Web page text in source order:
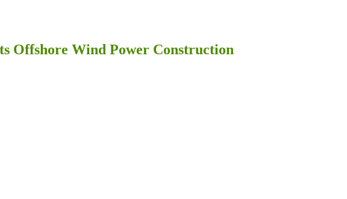
Offshore Wind Power Construction